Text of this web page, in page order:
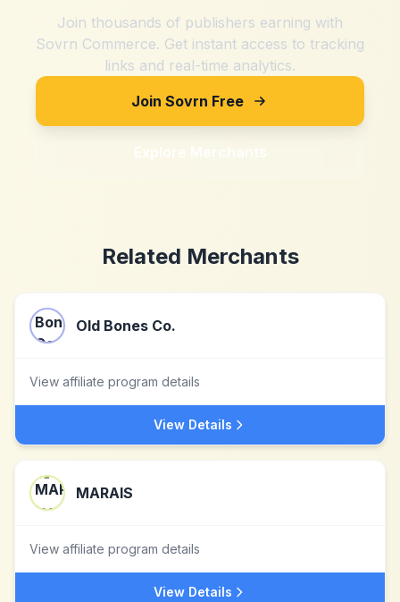
Join thousands of publishers earning with
Sovrn Commerce. Get instant access to tracking
links and real-time analytics.
Join Sovrn Free
Explore Merchants
Related Merchants
Old Bones Co.
View affiliate program details
View Details
MARAIS
View affiliate program details
View Details